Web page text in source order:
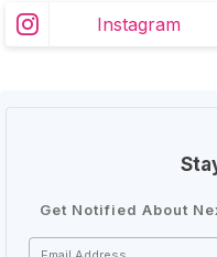
Instagram
Get Notified About